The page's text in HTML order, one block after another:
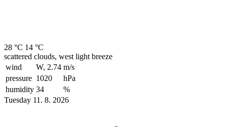
28 °C 14 °C
scattered clouds, west light breeze
wind
W, 2.74 m/s
pressure 1020
hPa
humidity 34
%
Tuesday 11. 8. 2026